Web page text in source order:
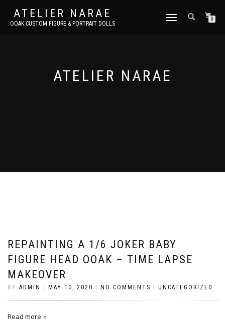
ATELIER NARAE
OOAK CUSTOM FIGURE & PORTRAIT DOLLS
TOGGLE
0
ATELIER NARAE
REPAINTING A 1/6 JOKER BABY
FIGURE HEAD OOAK – TIME LAPSE
MAKEOVER
BY ADMIN MAY 10, 2020 NO COMMENTS UNCATEGORIZED
Read more